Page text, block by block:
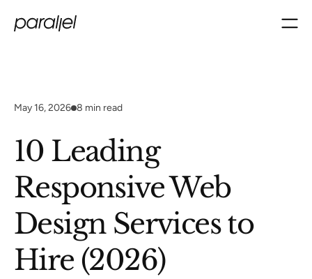
May 16, 2026 8 min read
10 Leading
Responsive Web
Design Services to
Hire (2026)